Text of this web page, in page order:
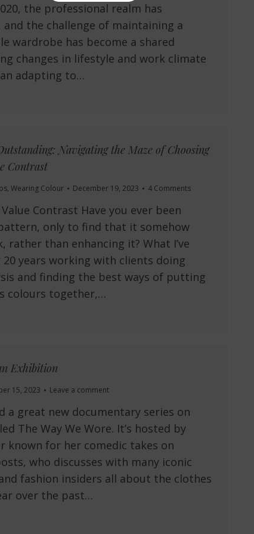
the professional realm has
the challenge of maintaining a
wardrobe has become a shared
changes in lifestyle and work climate
adapting to…
Navigating the Maze of Choosing
Contrast
, Wearing Colour December 19, 2023 4 Comments
Contrast Have you ever been
only to find that it somehow
rather than enhancing it? What I’ve
years working with clients doing
and finding the best ways of putting
colours together,…
Exhibition
15, 2023 Leave a comment
a great new documentary series on
The Way We Wore. It’s hosted by
known for her comedic takes on
who discusses with many iconic
fashion insiders all about the clothes
over the past…